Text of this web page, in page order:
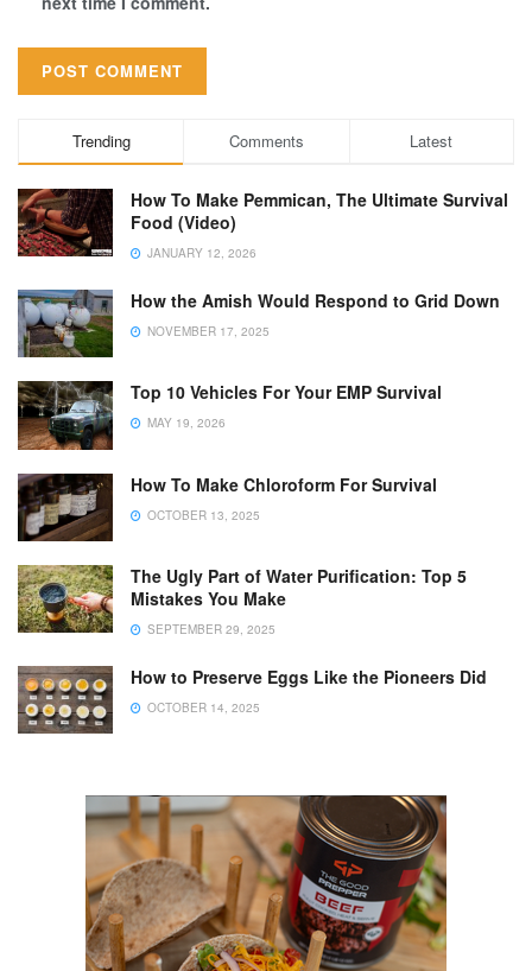
Trending Comments Latest
How To Make Pemmican, The Ultimate Survival
Food (Video)
JANUARY 12, 2026
How the Amish Would Respond to Grid Down
NOVEMBER 17, 2025
Top 10 Vehicles For Your EMP Survival
MAY 19, 2026
How To Make Chloroform For Survival
OCTOBER 13, 2025
The Ugly Part of Water Purification: Top 5
Mistakes You Make
SEPTEMBER 29, 2025
How to Preserve Eggs Like the Pioneers Did
OCTOBER 14, 2025